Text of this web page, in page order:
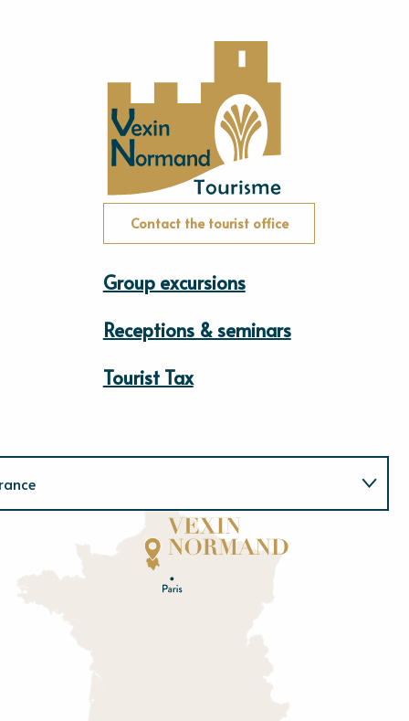
Contact the tourist office
Group excursions
Receptions & seminars
Tourist Tax
Eu re
rne